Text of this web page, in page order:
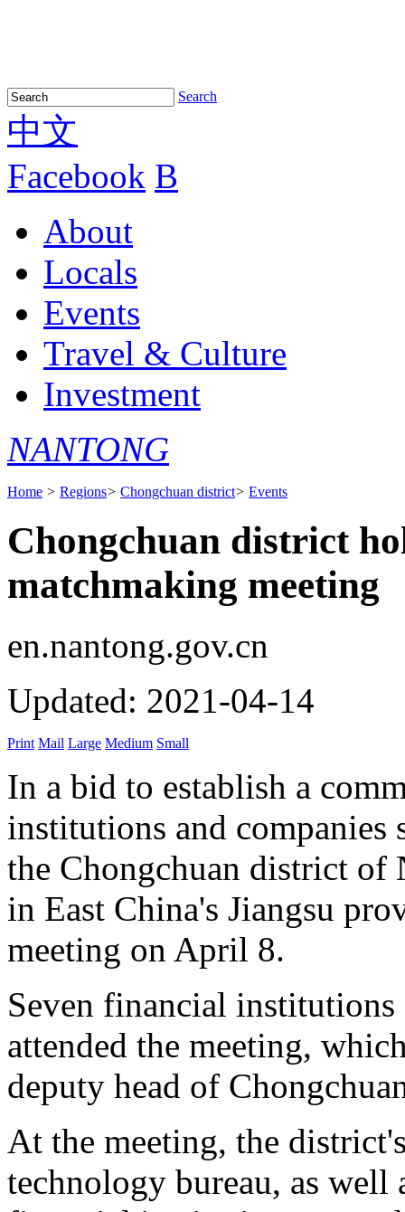
Search
中文
Facebook B
About
Locals
Events
Travel & Culture
Investment
NANTONG
Home > Regions> Chongchuan district> Events
Chongchuan district
matchmaking meeting
en.nantong.gov.cn
Updated: 2021-04-14
Print Mail Large Medium Small
In a bid to establish a
institutions and companies
the Chongchuan district of
in East China's Jiangsu
meeting on April 8.
Seven financial institutions
attended the meeting,
deputy head of
At the meeting, the
technology bureau, as well